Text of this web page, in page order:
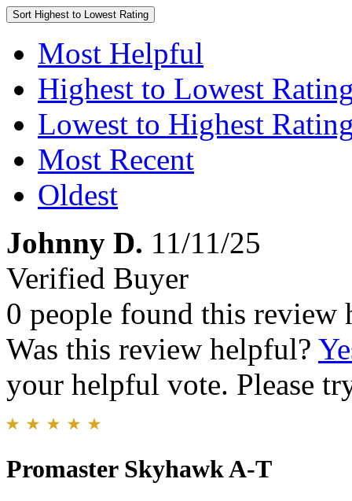
Sort Highest to Lowest Rating
Most Helpful
Highest to Lowest
Lowest to Highest
Most Recent
Oldest
Johnny D. 11/11/25
Verified Buyer
0 people found this review
Was this review helpful?
your helpful vote. Please
Promaster Skyhawk A-T